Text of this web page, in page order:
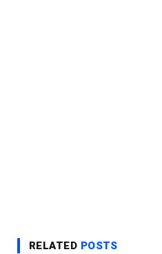
RELATED POSTS